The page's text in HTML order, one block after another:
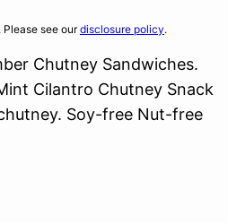
see ourdisclosure policy.
Chutney Sandwiches.
Cilantro Chutney Snack
Soy-free Nut-free